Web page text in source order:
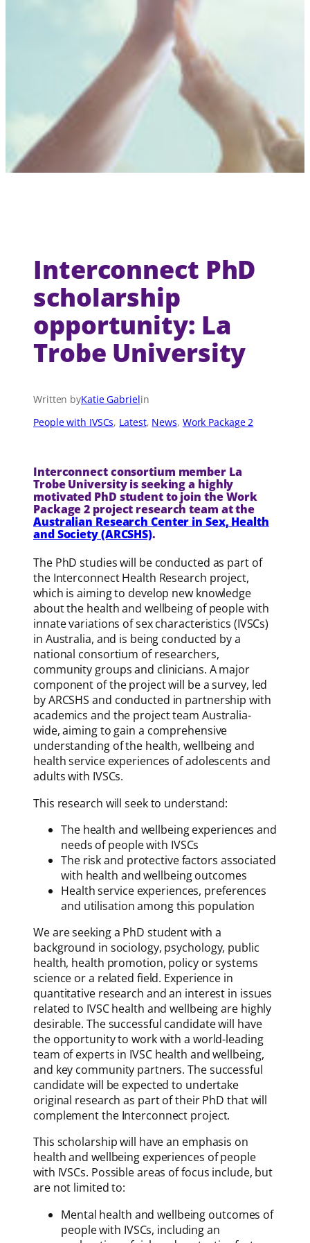
Interconnect PhD
scholarship
opportunity: La
Trobe University
Written byKatie Gabrielin
People with IVSCs, Latest, News, Work Package 2
Interconnect consortium member La
Trobe University is seeking a highly
motivated PhD student to join the Work
Package 2 project research team at the
Australian Research Center in Sex, Health
and Society (ARCSHS).
The PhD studies will be conducted as part of
the Interconnect Health Research project,
which is aiming to develop new knowledge
about the health and wellbeing of people with
innate variations of sex characteristics (IVSCs)
in Australia, and is being conducted by a
national consortium of researchers,
community groups and clinicians. A major
component of the project will be a survey, led
by ARCSHS and conducted in partnership with
academics and the project team Australia-
wide, aiming to gain a comprehensive
understanding of the health, wellbeing and
health service experiences of adolescents and
adults with IVSCs.
This research will seek to understand:
The health and wellbeing experiences and
needs of people with IVSCs
The risk and protective factors associated
with health and wellbeing outcomes
Health service experiences, preferences
and utilisation among this population
We are seeking a PhD student with a
background in sociology, psychology, public
health, health promotion, policy or systems
science or a related field. Experience in
quantitative research and an interest in issues
related to IVSC health and wellbeing are highly
desirable. The successful candidate will have
the opportunity to work with a world-leading
team of experts in IVSC health and wellbeing,
and key community partners. The successful
candidate will be expected to undertake
original research as part of their PhD that will
complement the Interconnect project.
This scholarship will have an emphasis on
health and wellbeing experiences of people
with IVSCs. Possible areas of focus include, but
are not limited to:
Mental health and wellbeing outcomes of
people with IVSCs, including an